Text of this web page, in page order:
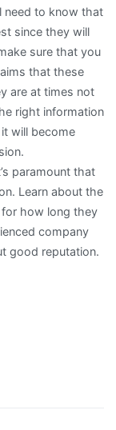
need to know that
since they will
sure that you
that these
are at times not
right information
will become
paramount that
Learn about the
how long they
company
good reputation.